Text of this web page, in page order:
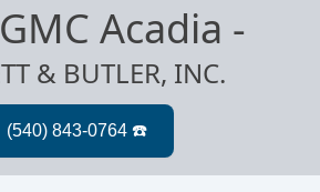
Acadia -
& BUTLER, INC.